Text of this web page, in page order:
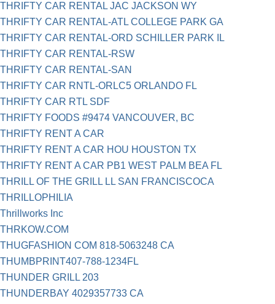
THRIFTY CAR RENTAL JAC JACKSON WY
THRIFTY CAR RENTAL-ATL COLLEGE PARK GA
THRIFTY CAR RENTAL-ORD SCHILLER PARK IL
THRIFTY CAR RENTAL-RSW
THRIFTY CAR RENTAL-SAN
THRIFTY CAR RNTL-ORLC5 ORLANDO FL
THRIFTY CAR RTL SDF
THRIFTY FOODS #9474 VANCOUVER, BC
THRIFTY RENT A CAR
THRIFTY RENT A CAR HOU HOUSTON TX
THRIFTY RENT A CAR PB1 WEST PALM BEA FL
THRILL OF THE GRILL LL SAN FRANCISCOCA
THRILLOPHILIA
Thrillworks Inc
THRKOW.COM
THUGFASHION COM 818-5063248 CA
THUMBPRINT407-788-1234FL
THUNDER GRILL 203
THUNDERBAY 4029357733 CA